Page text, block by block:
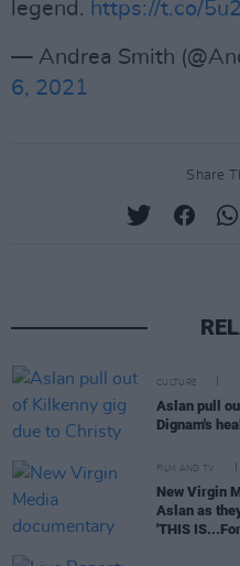
legend. https://t.co/
— Andrea Smith
6, 2021
Share
CULTURE
Aslan pull
Dignam's
FILM AND TV
New Virgin
Aslan as
'THIS